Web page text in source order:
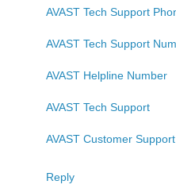
AVAST Tech Support
AVAST Tech Support
AVAST Helpline Number
AVAST Tech Support
AVAST Customer
Reply